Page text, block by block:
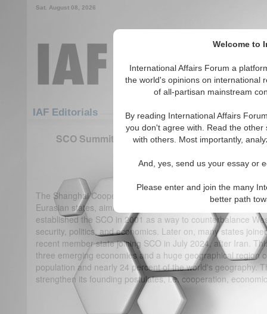
Welcome to
International Affairs Forum a
the world's opinions on international
of all-partisan mainstream
By reading International Affairs
you don't agree with. Read the
with others. Most importantly,
And, yes, send us your essay or
Please enter and join the many
better path
Sat. August 08, 2026
IAF Editorials
SCO Summit: Triumphs in Regional Unity and
(0)
The Shanghai Cooperation Organization is one of most
Eurasian states, aiming at political, security, and economic
established the SCO in 2001 as a way to counterbalance
security, politics, and economics. Later on, many states
recent member state joining SCO in July 2024, after Iran.
three emerging economies and a huge geographical region
population and nearly 24 percent of the world's geography.
strengthen its founding postulates, i.e. cooperation,